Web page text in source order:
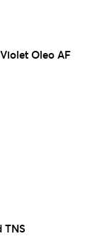
Oleo AF
TNS